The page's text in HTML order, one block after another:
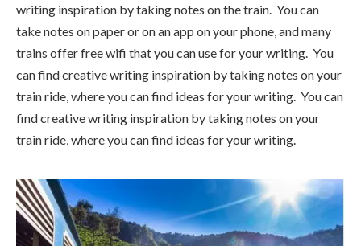
writing inspiration by taking notes on the train. You can
take notes on paper or on an app on your phone, and many
trains offer free wifi that you can use for your writing. You
can find creative writing inspiration by taking notes on your
train ride, where you can find ideas for your writing. You can
find creative writing inspiration by taking notes on your
train ride, where you can find ideas for your writing.